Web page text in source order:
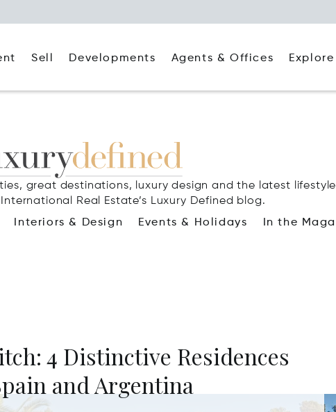
Sell Developments Agents & Offices Explore
great destinations, luxury design and the latest lifestyle
Real Estate’s Luxury Defined blog.
Interiors & Design Events & Holidays In the
4 Distinctive Residences
and Argentina